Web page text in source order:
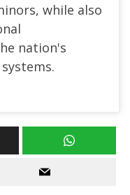
while also
nation's